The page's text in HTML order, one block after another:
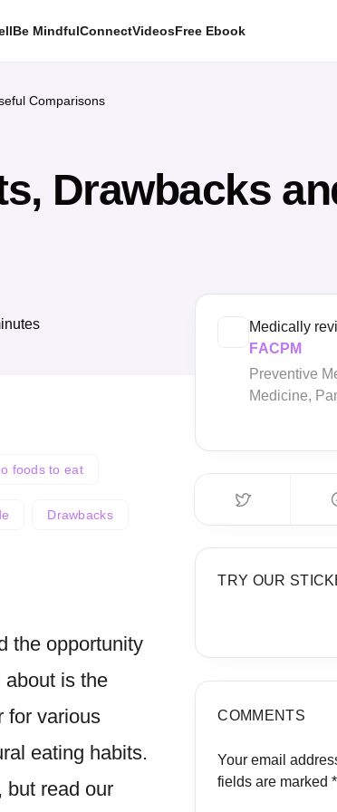
Be MindfulConnectVideosFree Ebook
Comparisons
Drawbacks
foods to eat
Drawbacks
the opportunity
about is the
for various
eating habits.
but read our
MPH
Lifestyle
COMMENTS